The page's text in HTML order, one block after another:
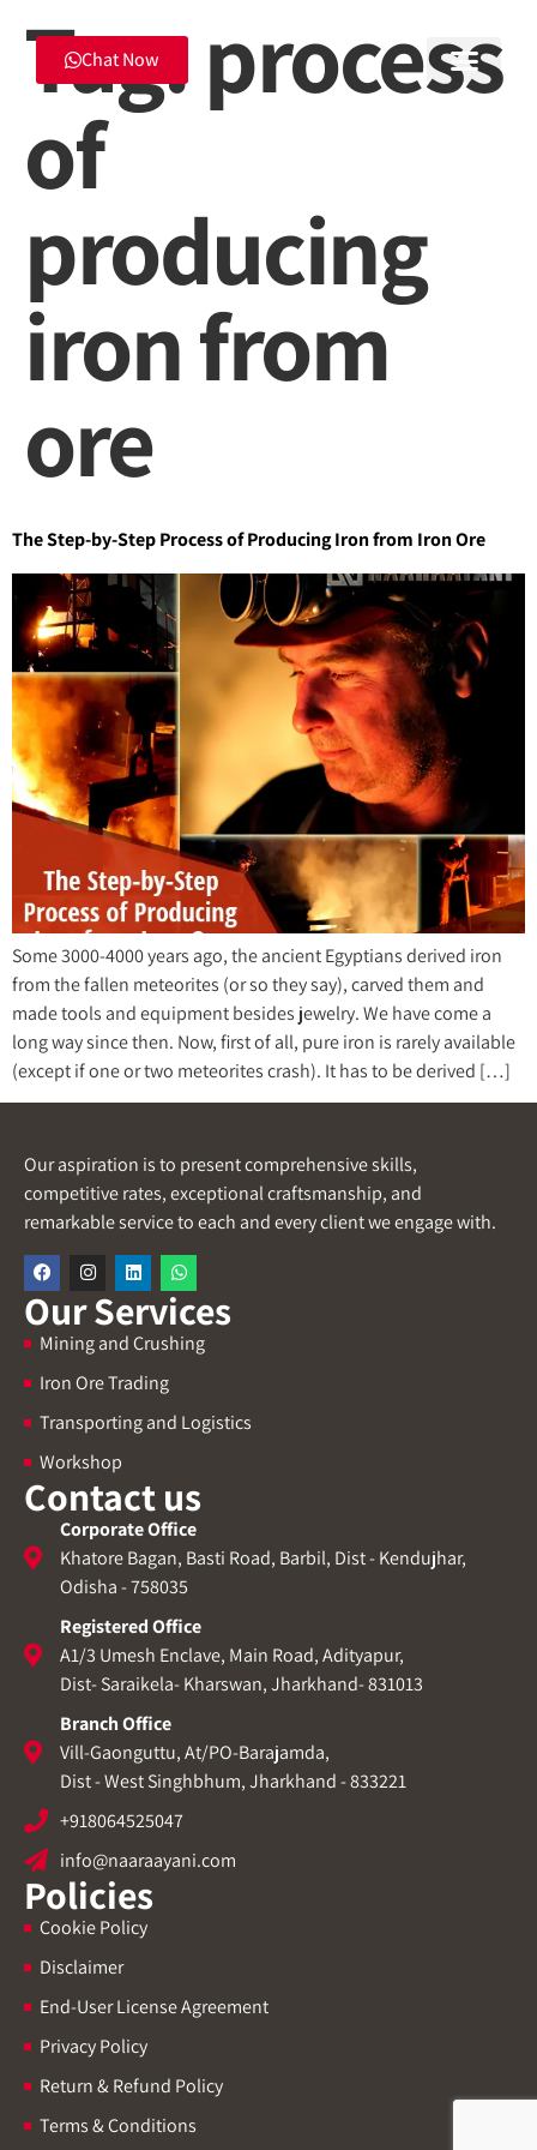
Chat Now
Tag:process
of
producing
iron from
ore
The Step-by-Step Process of Producing Iron from Iron Ore
Some 3000-4000 years ago, the ancient Egyptians derived iron
from the fallen meteorites (or so they say), carved them and
made tools and equipment besides jewelry. We have come a
long way since then. Now, first of all, pure iron is rarely available
(except if one or two meteorites crash). It has to be derived […]
Our aspiration is to present comprehensive skills,
competitive rates, exceptional craftsmanship, and
remarkable service to each and every client we engage with.
Our Services
Mining and Crushing
Iron Ore Trading
Transporting and Logistics
Workshop
Policies
Cookie Policy
Disclaimer
End-User License Agreement
Privacy Policy
Return & Refund Policy
Terms & Conditions
Contact us
Corporate Office
Khatore Bagan, Basti Road, Barbil, Dist - Kendujhar,
Odisha - 758035
Registered Office
A1/3 Umesh Enclave, Main Road, Adityapur,
Dist- Saraikela- Kharswan, Jharkhand- 831013
Branch Office
Vill-Gaonguttu, At/PO-Barajamda,
Dist - West Singhbhum, Jharkhand - 833221
+918064525047
info@naaraayani.com